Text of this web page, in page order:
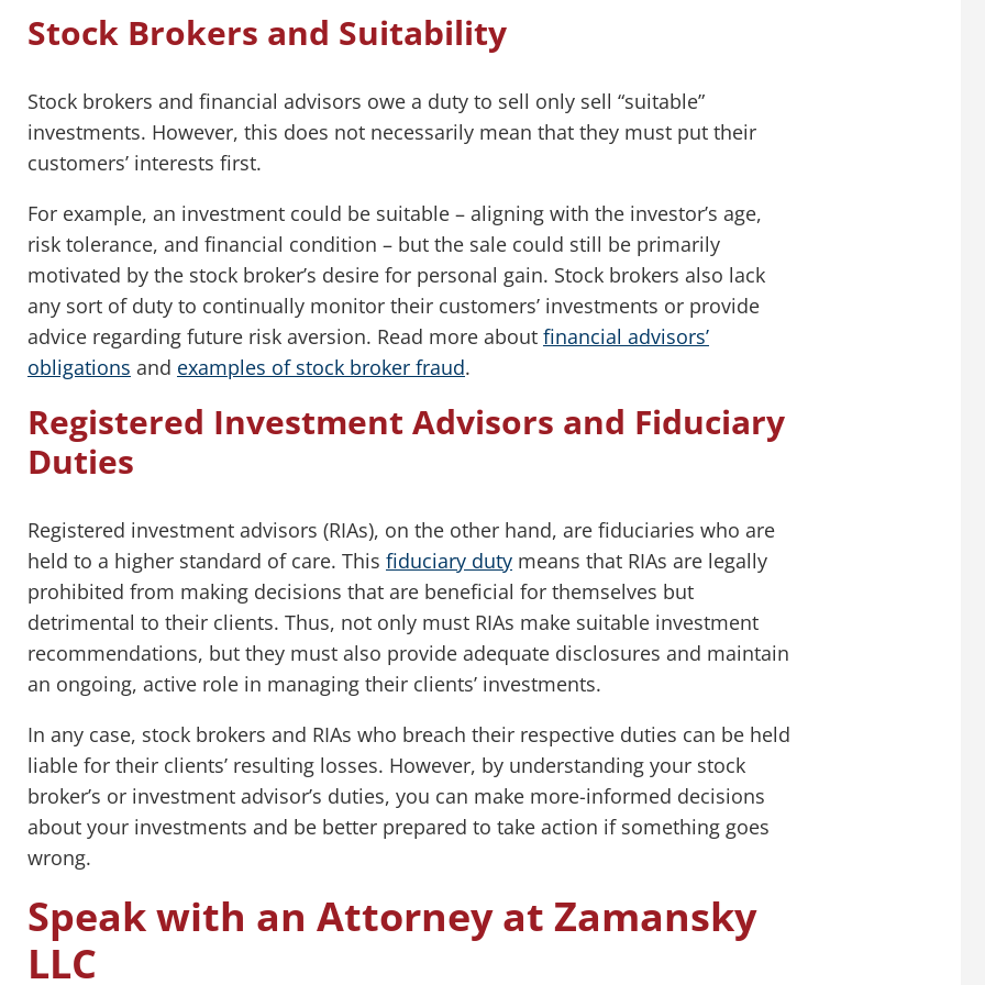
Stock Brokers and Suitability
Stock brokers and financial advisors owe a duty to sell only sell “suitable”
investments. However, this does not necessarily mean that they must put their
customers’ interests first.
For example, an investment could be suitable – aligning with the investor’s age,
risk tolerance, and financial condition – but the sale could still be primarily
motivated by the stock broker’s desire for personal gain. Stock brokers also lack
any sort of duty to continually monitor their customers’ investments or provide
advice regarding future risk aversion. Read more about financial advisors’
obligations and examples of stock broker fraud.
Registered Investment Advisors and Fiduciary
Duties
Registered investment advisors (RIAs), on the other hand, are fiduciaries who are
held to a higher standard of care. This fiduciary duty means that RIAs are legally
prohibited from making decisions that are beneficial for themselves but
detrimental to their clients. Thus, not only must RIAs make suitable investment
recommendations, but they must also provide adequate disclosures and maintain
an ongoing, active role in managing their clients’ investments.
In any case, stock brokers and RIAs who breach their respective duties can be held
liable for their clients’ resulting losses. However, by understanding your stock
broker’s or investment advisor’s duties, you can make more-informed decisions
about your investments and be better prepared to take action if something goes
wrong.
Speak with an Attorney at Zamansky
LLC